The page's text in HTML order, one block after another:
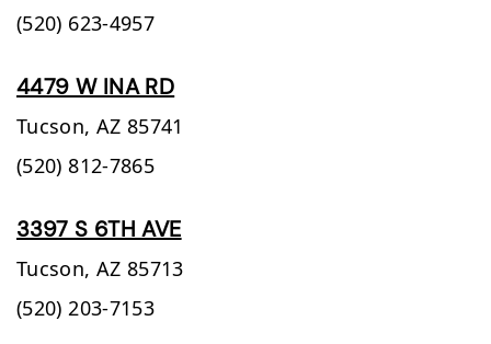
(520) 623-4957
4479 W INA RD
Tucson, AZ 85741
(520) 812-7865
3397 S 6TH AVE
Tucson, AZ 85713
(520) 203-7153